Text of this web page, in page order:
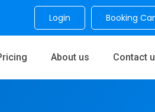
Login Booking
About us Contact